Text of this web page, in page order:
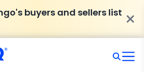
buyers and sellers list